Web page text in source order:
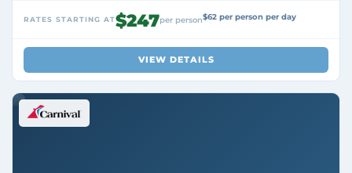
RATES STARTING AT$247per person$62 per person per day
VIEW DETAILS